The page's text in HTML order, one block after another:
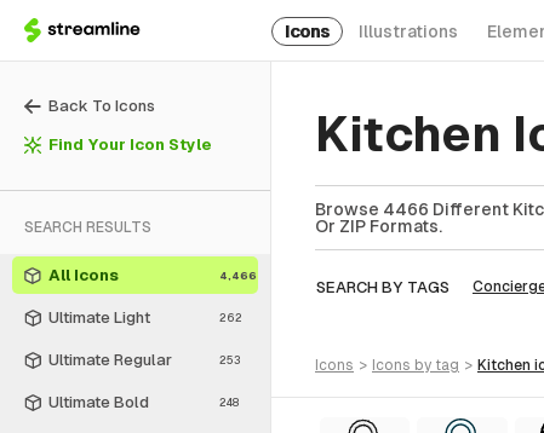
Icons Illustrations
Back To Icons
Find Your Icon Style
SEARCH RESULTS
All Icons 4,466
Ultimate Light 262
Ultimate Regular 253
Ultimate Bold 248
Kitchen
Browse 4466 Different
Or ZIP Formats.
SEARCH BY TAGS
icons > icons by tag > kitchen